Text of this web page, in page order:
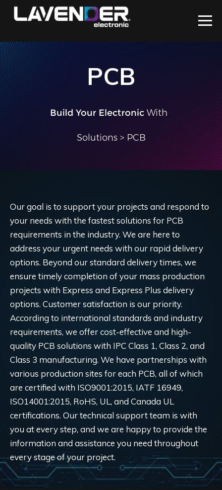
PCB
Build Your ElectronicWith Us
Solutions> PCB
Our goal is to support your projects and respond to
your needs with the fastest solutions for PCB
requirements in the industry. We are here to
address your urgent needs with our rapid delivery
options. Beyond our standard delivery times, we
ensure timely completion of your mass production
projects with Express and Express Plus delivery
options. Customer satisfaction is our priority.
According to international standards and industry
requirements, we offer cost-effective and high-
quality PCB solutions with IPC Class 1, Class 2, and
Class 3 manufacturing. We have partnerships with
various production sites for each PCB, all of which
are certified with ISO9001:2015, IATF 16949,
ISO14001:2015, RoHS, UL, and Canada UL
certifications. Our technical support team is with
you at every step, and we are happy to provide the
information and assistance you need throughout
every stage of your project.